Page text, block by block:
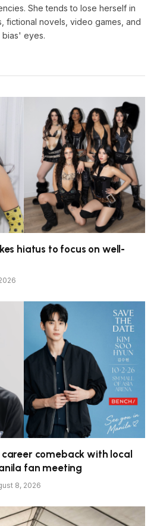
She tends to lose herself in
fictional novels, video games, and
bias' eyes.
hiatus to focus on well-
career comeback with local
fan meeting
8, 2026